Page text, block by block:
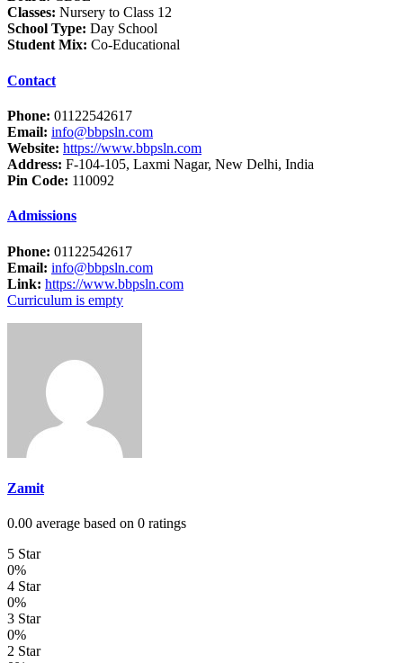
Classes: Nursery to Class 12
School Type: Day School
Student Mix: Co-Educational
Contact
Phone: 01122542617
Email: info@bbpsln.com
Website: https://www.bbpsln.com
Address: F-104-105, Laxmi Nagar, New Delhi, India
Pin Code: 110092
Admissions
Phone: 01122542617
Email: info@bbpsln.com
Link: https://www.bbpsln.com
Curriculum is empty
Zamit
0.00 average based on 0 ratings
5 Star
0%
4 Star
0%
3 Star
0%
2 Star